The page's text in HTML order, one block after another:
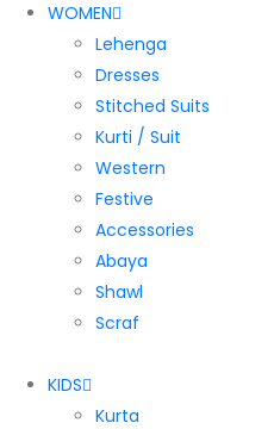
WOMEN
Lehenga
Dresses
Stitched Suits
Kurti / Suit
Western
Festive
Accessories
Abaya
Shawl
Scraf
KIDS
Kurta